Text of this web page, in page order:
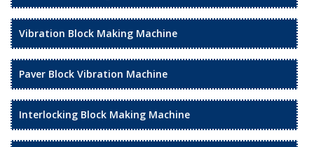
Vibration Block Making Machine
Paver Block Vibration Machine
Interlocking Block Making Machine